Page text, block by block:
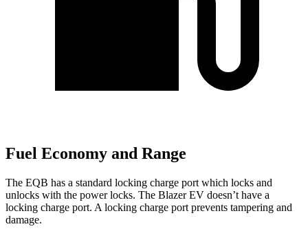
Fuel Economy and Range
The EQB has a standard locking charge port which locks and
unlocks with the power locks. The Blazer EV doesn’t have a
locking charge port. A locking charge port prevents tampering and
damage.